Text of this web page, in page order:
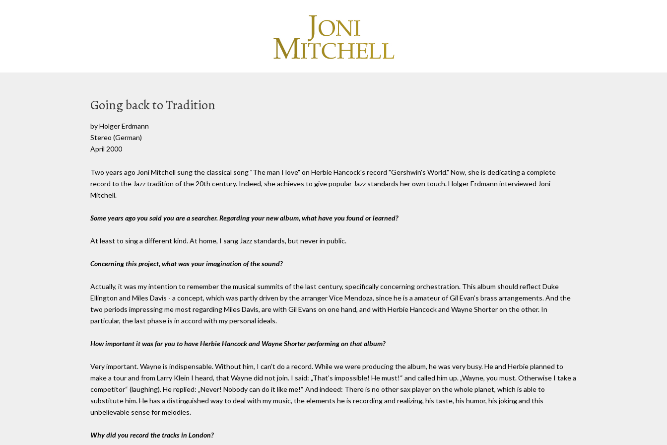
Going back to Tradition
by Holger Erdmann
Stereo (German)
April 2000
Two years ago Joni Mitchell sung the classical song "The man I love" on Herbie Hancock's record "Gershwin's World." Now, she is dedicating a complete
record to the Jazz tradition of the 20th century. Indeed, she achieves to give popular Jazz standards her own touch. Holger Erdmann interviewed Joni
Mitchell.
Some years ago you said you are a searcher. Regarding your new album, what have you found or learned?
At least to sing a different kind. At home, I sang Jazz standards, but never in public.
Concerning this project, what was your imagination of the sound?
Actually, it was my intention to remember the musical summits of the last century, specifically concerning orchestration. This album should reflect Duke
Ellington and Miles Davis - a concept, which was partly driven by the arranger Vice Mendoza, since he is a amateur of Gil Evan’s brass arrangements. And the
two periods impressing me most regarding Miles Davis, are with Gil Evans on one hand, and with Herbie Hancock and Wayne Shorter on the other. In
particular, the last phase is in accord with my personal ideals.
How important it was for you to have Herbie Hancock and Wayne Shorter performing on that album?
Very important. Wayne is indispensable. Without him, I can’t do a record. While we were producing the album, he was very busy. He and Herbie planned to
make a tour and from Larry Klein I heard, that Wayne did not join. I said: „That’s impossible! He must!“ and called him up. „Wayne, you must. Otherwise I take a
competitor“ (laughing). He replied: „Never! Nobody can do it like me!“ And indeed: There is no other sax player on the whole planet, which is able to
substitute him. He has a distinguished way to deal with my music, the elements he is recording and realizing, his taste, his humor, his joking and this
unbelievable sense for melodies.
Why did you record the tracks in London?